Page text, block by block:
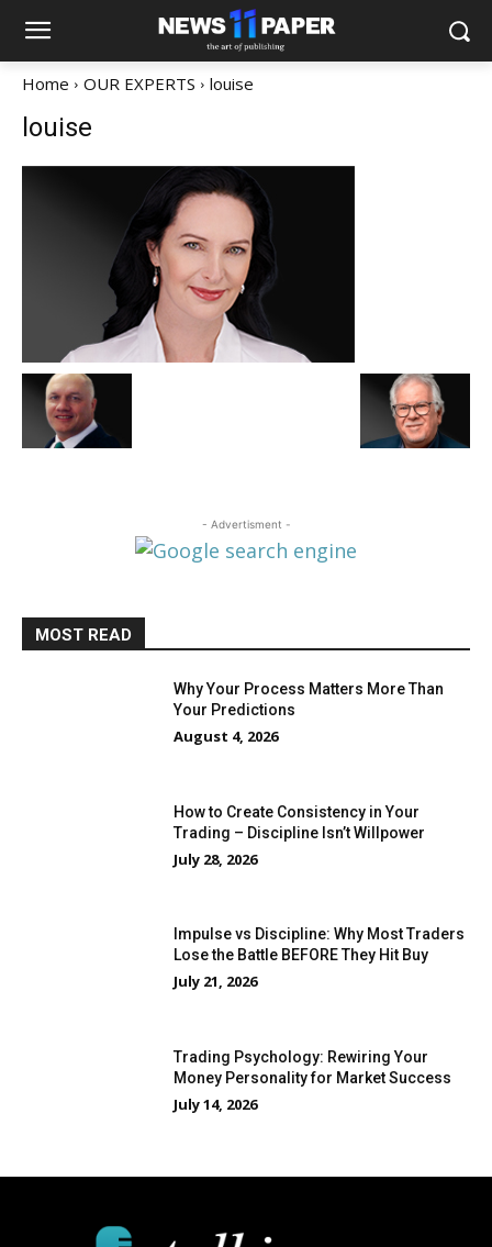
Home OUR EXPERTS louise
louise
- Advertisment -
MOST READ
Why Your Process Matters More Than
Your Predictions
August 4, 2026
How to Create Consistency in Your
Trading – Discipline Isn’t Willpower
July 28, 2026
Impulse vs Discipline: Why Most Traders
Lose the Battle BEFORE They Hit Buy
July 21, 2026
Trading Psychology: Rewiring Your
Money Personality for Market Success
July 14, 2026